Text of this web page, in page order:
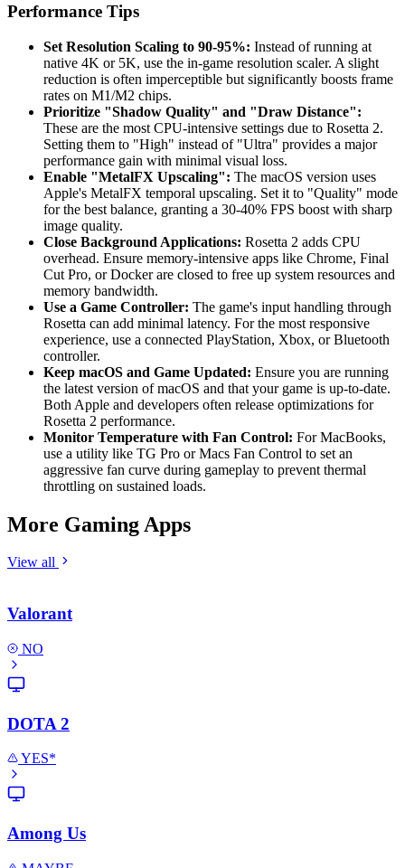
Performance Tips
Set Resolution Scaling to 90-95%: Instead of running at
native 4K or 5K, use the in-game resolution scaler. A slight
reduction is often imperceptible but significantly boosts frame
rates on M1/M2 chips.
Prioritize "Shadow Quality" and "Draw Distance":
These are the most CPU-intensive settings due to Rosetta 2.
Setting them to "High" instead of "Ultra" provides a major
performance gain with minimal visual loss.
Enable "MetalFX Upscaling": The macOS version uses
Apple's MetalFX temporal upscaling. Set it to "Quality" mode
for the best balance, granting a 30-40% FPS boost with sharp
image quality.
Close Background Applications: Rosetta 2 adds CPU
overhead. Ensure memory-intensive apps like Chrome, Final
Cut Pro, or Docker are closed to free up system resources and
memory bandwidth.
Use a Game Controller: The game's input handling through
Rosetta can add minimal latency. For the most responsive
experience, use a connected PlayStation, Xbox, or Bluetooth
controller.
Keep macOS and Game Updated: Ensure you are running
the latest version of macOS and that your game is up-to-date.
Both Apple and developers often release optimizations for
Rosetta 2 performance.
Monitor Temperature with Fan Control: For MacBooks,
use a utility like TG Pro or Macs Fan Control to set an
aggressive fan curve during gameplay to prevent thermal
throttling on sustained loads.
More Gaming Apps
View all
Valorant
NO
DOTA 2
YES*
Among Us